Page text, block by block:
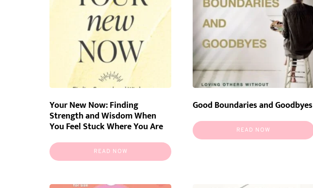
Your New Now: Finding
Strength and Wisdom When
You Feel Stuck Where You Are
READ NOW
Good Boundaries and Goodbyes
READ NOW